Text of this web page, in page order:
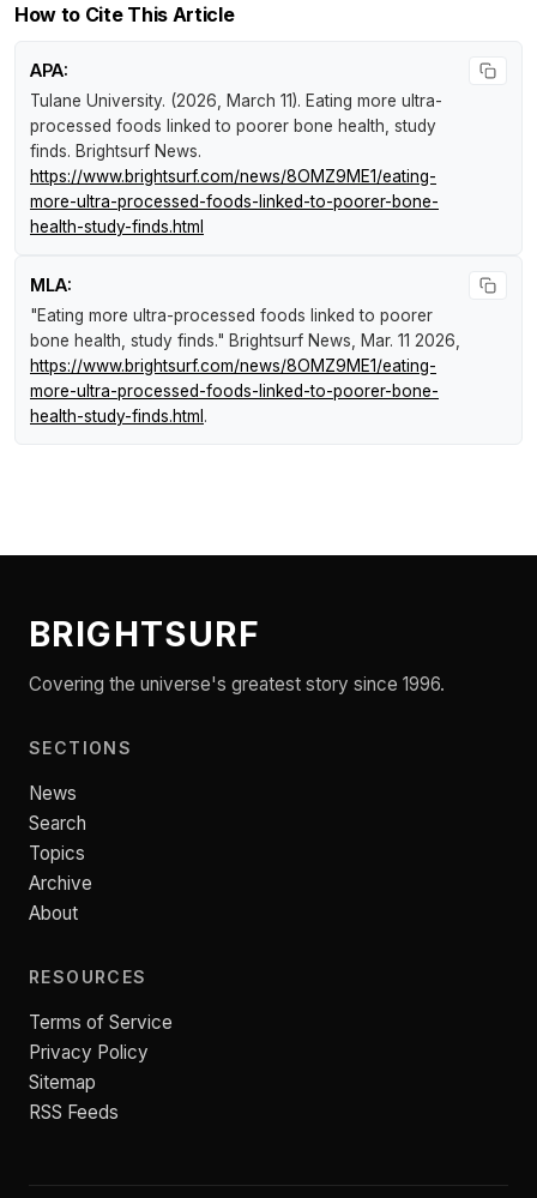
How to Cite This Article
APA:
Tulane University. (2026, March 11). Eating more ultra-
processed foods linked to poorer bone health, study
finds. Brightsurf News.
https://www.brightsurf.com/news/8OMZ9ME1/eating-
more-ultra-processed-foods-linked-to-poorer-bone-
health-study-finds.html
MLA:
"Eating more ultra-processed foods linked to poorer
bone health, study finds." Brightsurf News, Mar. 11 2026,
https://www.brightsurf.com/news/8OMZ9ME1/eating-
more-ultra-processed-foods-linked-to-poorer-bone-
health-study-finds.html .
BRIGHTSURF
Covering the universe's greatest story since 1996.
SECTIONS
News
Search
Topics
Archive
About
RESOURCES
Terms of Service
Privacy Policy
Sitemap
RSS Feeds